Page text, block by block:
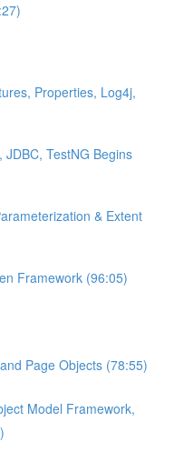
Properties, Log4j,
TestNG Begins
& Extent
Framework (96:05)
Page Objects (78:55)
Model Framework,